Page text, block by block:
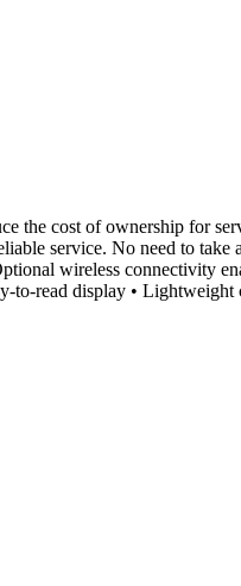
the cost of ownership for
service. No need to
wireless connectivity
read display •